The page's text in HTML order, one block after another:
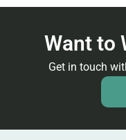
Want to
Get in touch